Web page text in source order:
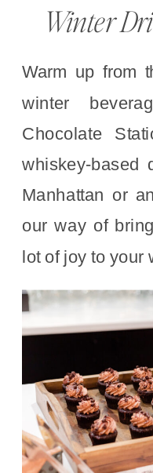
Winter
Warm up from
winter
Chocolate
whiskey-based
Manhattan or
our way of
lot of joy to your